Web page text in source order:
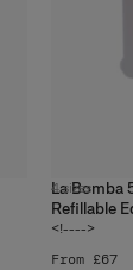
La Bomba
Refillable
<!---->
4 sizes
From £67